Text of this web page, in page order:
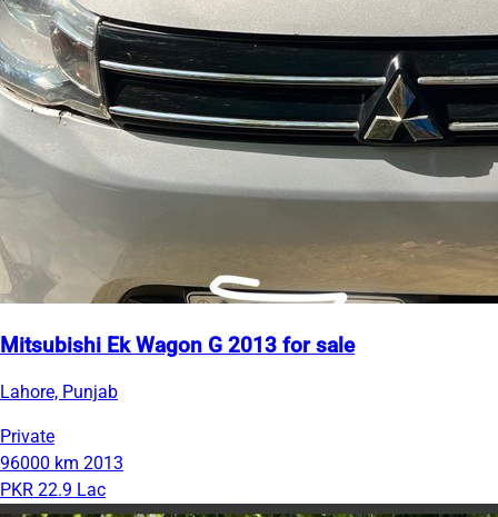
Mitsubishi Ek Wagon G 2013 for sale
Lahore, Punjab
Private
96000 km 2013
PKR 22.9 Lac